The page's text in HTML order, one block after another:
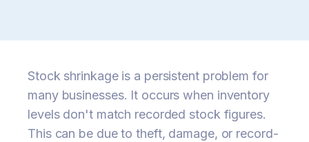
Stock shrinkage is a persistent problem for
many businesses. It occurs when inventory
levels don't match recorded stock figures.
This can be due to theft, damage, or record-